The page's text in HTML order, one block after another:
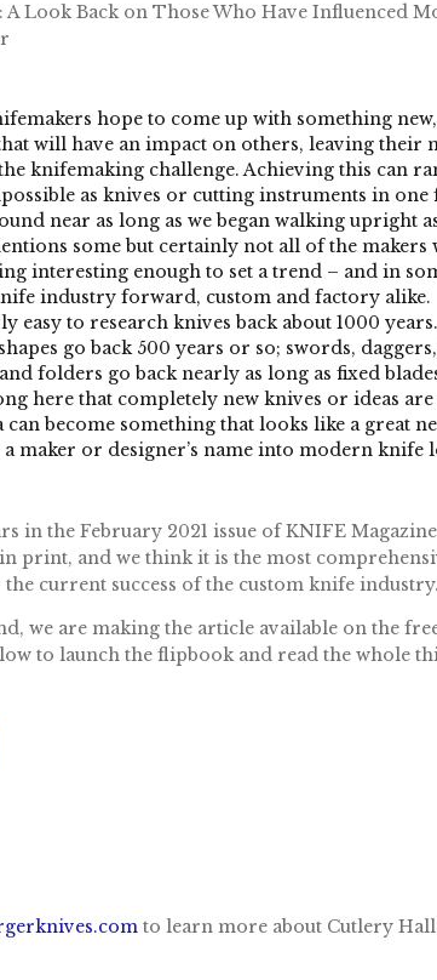
A Look Back on Those Who Have Influenced
hope to come up with something
will have an impact on others, leaving their
knifemaking challenge. Achieving this can
as knives or cutting instruments in
near as long as we began walking upright
some but certainly not all of the makers
interesting enough to set a trend – and in
industry forward, custom and factory alike.
easy to research knives back about 1000
go back 500 years or so; swords,
folders go back nearly as long as fixed
here that completely new knives or ideas
can become something that looks like a great
a maker or designer’s name into modern knife
in the February 2021 issue of KNIFE
print, and we think it is the most
current success of the custom knife industry.
we are making the article available on the
to launch the flipbook and read the whole
to learn more about Cutlery